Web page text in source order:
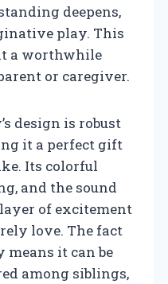
deepens,
play. This
a worthwhile
or caregiver.
design is robust
it a perfect gift
Its colorful
and the sound
of excitement
love. The fact
means it can be
among siblings,